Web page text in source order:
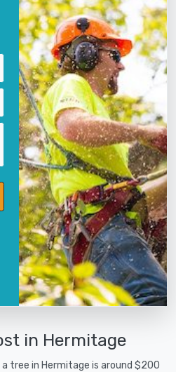
in Hermitage
tree in Hermitage is around $200